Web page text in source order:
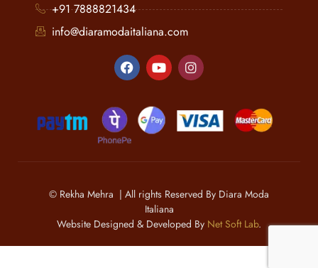
+91 7888821434
info@diaramodaitaliana.com
© Rekha Mehra | All rights Reserved By Diara Moda
Italiana
Website Designed & Developed By Net Soft Lab.